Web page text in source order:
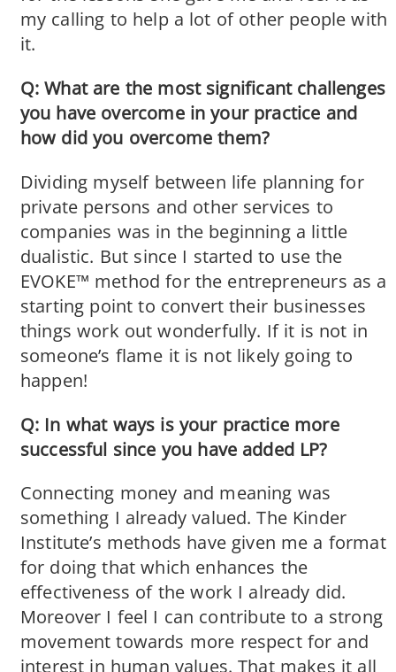
my calling to help a lot of other people with
it.
Q: What are the most significant challenges
you have overcome in your practice and
how did you overcome them?
Dividing myself between life planning for
private persons and other services to
companies was in the beginning a little
dualistic. But since I started to use the
EVOKE™ method for the entrepreneurs as a
starting point to convert their businesses
things work out wonderfully. If it is not in
someone’s flame it is not likely going to
happen!
Q: In what ways is your practice more
successful since you have added LP?
Connecting money and meaning was
something I already valued. The Kinder
Institute’s methods have given me a format
for doing that which enhances the
effectiveness of the work I already did.
Moreover I feel I can contribute to a strong
movement towards more respect for and
interest in human values. That makes it all